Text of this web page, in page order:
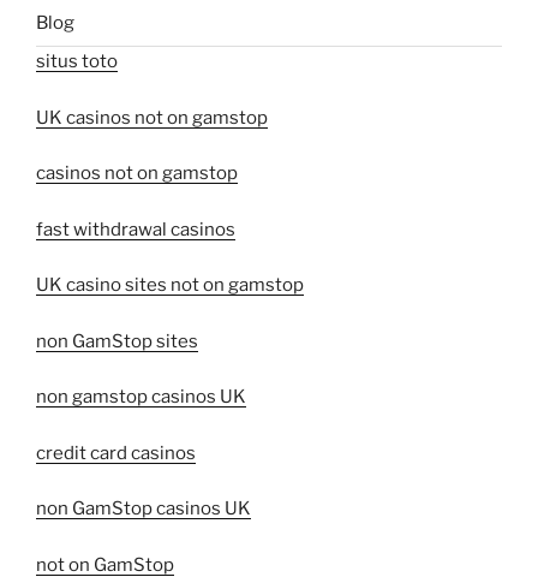
Blog
situs toto
UK casinos not on gamstop
casinos not on gamstop
fast withdrawal casinos
UK casino sites not on gamstop
non GamStop sites
non gamstop casinos UK
credit card casinos
non GamStop casinos UK
not on GamStop